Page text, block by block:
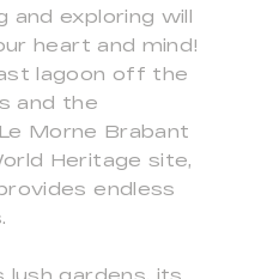
and exploring will
heart and mind!
lagoon off the
and the
Morne Brabant
Heritage site,
endless
lush gardens, its